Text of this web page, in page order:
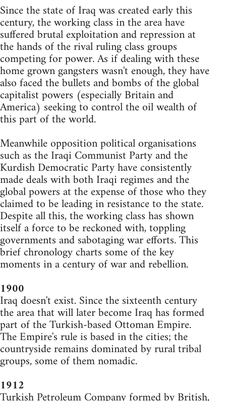
Since the state of Iraq was created early this
century, the working class in the area have
suffered brutal exploitation and repression at
the hands of the rival ruling class groups
competing for power. As if dealing with these
home grown gangsters wasn't enough, they have
also faced the bullets and bombs of the global
capitalist powers (especially Britain and
America) seeking to control the oil wealth of
this part of the world.
Meanwhile opposition political organisations
such as the Iraqi Communist Party and the
Kurdish Democratic Party have consistently
made deals with both Iraqi regimes and the
global powers at the expense of those who they
claimed to be leading in resistance to the state.
Despite all this, the working class has shown
itself a force to be reckoned with, toppling
governments and sabotaging war efforts. This
brief chronology charts some of the key
moments in a century of war and rebellion.
1900
Iraq doesn't exist. Since the sixteenth century
the area that will later become Iraq has formed
part of the Turkish-based Ottoman Empire.
The Empire's rule is based in the cities; the
countryside remains dominated by rural tribal
groups, some of them nomadic.
1912